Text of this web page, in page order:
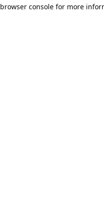
browser console for more